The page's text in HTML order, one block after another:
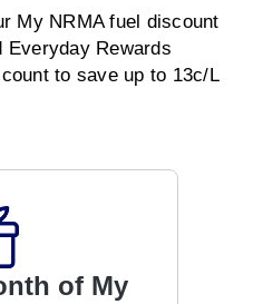
My NRMA fuel discount
Everyday Rewards
to save up to 13c/L
of My